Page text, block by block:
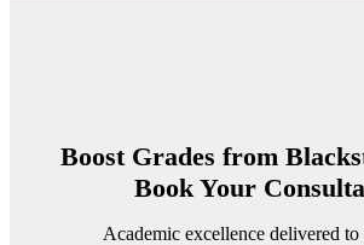
Boost Grades from
Book Your
Academic excellence delivered